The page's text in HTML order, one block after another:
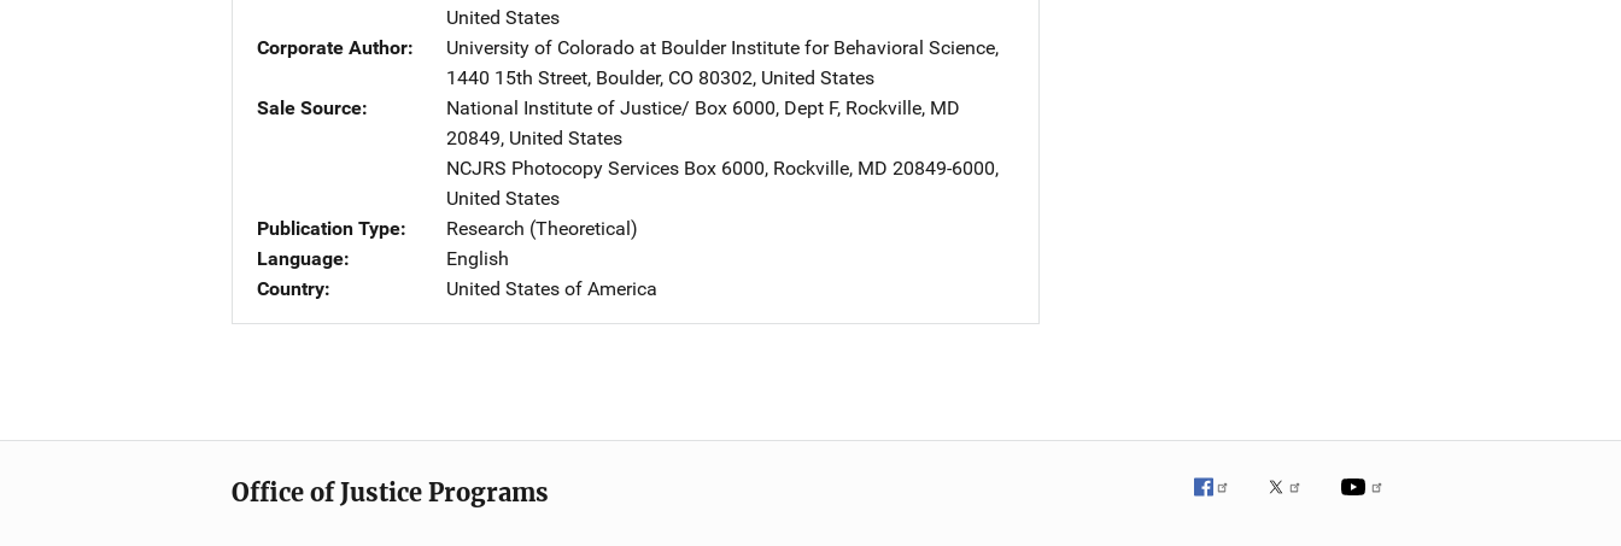
United States
Corporate Author
University of Colorado at Boulder Address
Institute for Behavioral Science,
1440 15th Street, Boulder, CO 80302, United States
Sale Source
National Institute of Justice/ Address
Box 6000, Dept F, Rockville, MD
20849, United States
NCJRS Photocopy Services Address
Box 6000, Rockville, MD 20849-6000,
United States
Publication Type
Research (Theoretical)
Language
English
Country
United States of America
Office of Justice Programs